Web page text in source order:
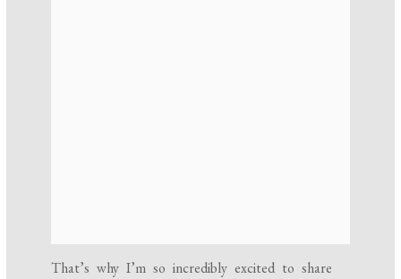
That’s why I’m so incredibly excited to share